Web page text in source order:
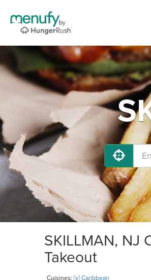
SKILLMAN, NJ
Takeout
Cuisines: [x] Caribbean